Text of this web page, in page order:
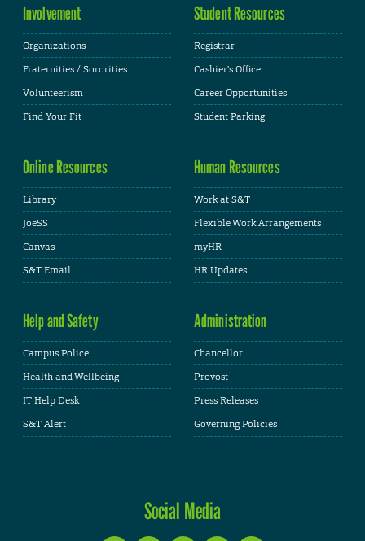
Involvement
Organizations
Fraternities / Sororities
Volunteerism
Find Your Fit
Student Resources
Registrar
Cashier's Office
Career Opportunities
Student Parking
Online Resources
Library
JoeSS
Canvas
S&T Email
Human Resources
Work at S&T
Flexible Work Arrangements
myHR
HR Updates
Help and Safety
Campus Police
Health and Wellbeing
IT Help Desk
S&T Alert
Administration
Chancellor
Provost
Press Releases
Governing Policies
Social Media